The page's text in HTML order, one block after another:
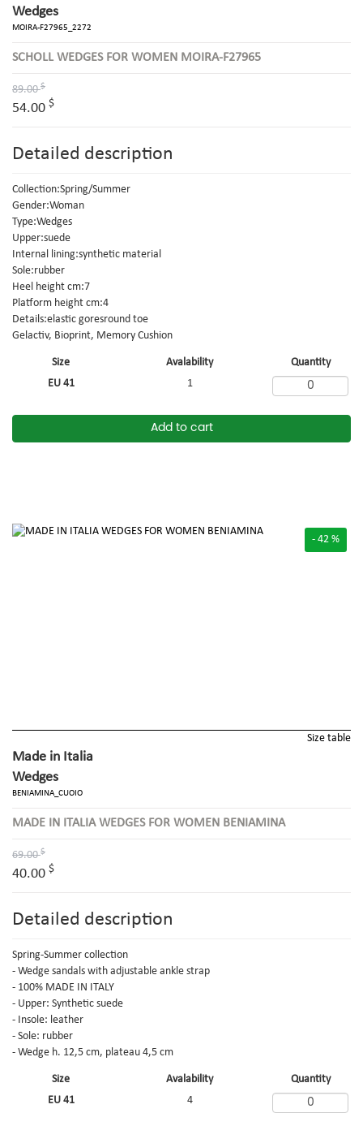
Size Avalability
Quantity
EU 41
1
Add to cart
Wedges
MOIRA-F27965_2272
SCHOLL WEDGES FOR WOMEN MOIRA-F27965
89.00$
54.00 $
Detailed description
Collection:Spring/Summer
Gender:Woman
Type:Wedges
Upper:suede
Internal lining:synthetic material
Sole:rubber
Heel height cm:7
Platform height cm:4
Details:elastic goresround toe
Gelactiv, Bioprint, Memory Cushion
- 42 %
Size Avalability
Quantity
EU 41
4
Size table
Made in Italia
Wedges
BENIAMINA_CUOIO
MADE IN ITALIA WEDGES FOR WOMEN BENIAMINA
69.00$
40.00 $
Detailed description
Spring-Summer collection
- Wedge sandals with adjustable ankle strap
- 100% MADE IN ITALY
- Upper: Synthetic suede
- Insole: leather
- Sole: rubber
- Wedge h. 12,5 cm, plateau 4,5 cm